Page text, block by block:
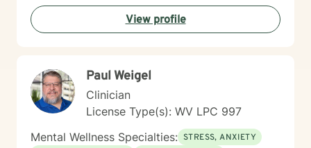
understanding and professional guidance. My
therapeutic style emphasizes empowerment, helping
you discover your inner strengths and develop
and a more balanced, meaningful life.
View profile
Paul Weigel
Clinician
License Type(s): WV LPC 997
Mental Wellness Specialties: STRESS, ANXIETY